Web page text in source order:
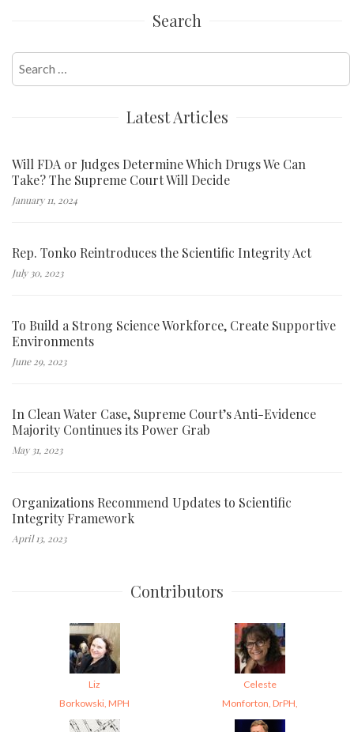
Search
Search
for:
Latest Articles
Will FDA or Judges Determine Which Drugs We Can
Take? The Supreme Court Will Decide
January 11, 2024
Rep. Tonko Reintroduces the Scientific Integrity Act
July 30, 2023
To Build a Strong Science Workforce, Create Supportive
Environments
June 29, 2023
In Clean Water Case, Supreme Court’s Anti-Evidence
Majority Continues its Power Grab
May 31, 2023
Organizations Recommend Updates to Scientific
Integrity Framework
April 13, 2023
Contributors
Liz
Borkowski, MPH
Celeste
Monforton, DrPH,